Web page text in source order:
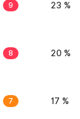
9 23 %
8 20 %
7 17 %